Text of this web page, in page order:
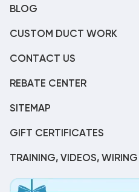
BLOG
CUSTOM DUCT WORK
CONTACT US
REBATE CENTER
SITEMAP
GIFT CERTIFICATES
TRAINING, VIDEOS,